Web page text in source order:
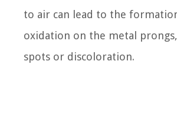
to air can lead to the
oxidation on the metal
spots or discoloration.